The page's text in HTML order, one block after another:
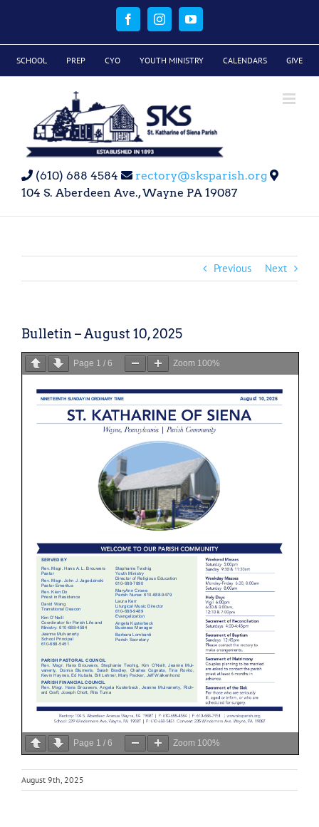
FacebookInstagramYouTube
SCHOOL PREP CYO YOUTH MINISTRY CALENDARS GIVE
(610) 688 4584
rectory@sksparish.org
104 S. Aberdeen Ave., Wayne PA 19087
Previous Next
Bulletin – August 10, 2025
Page 1 / 6 Zoom 100%
Page 1 / 6 Zoom 100%
August 9th, 2025